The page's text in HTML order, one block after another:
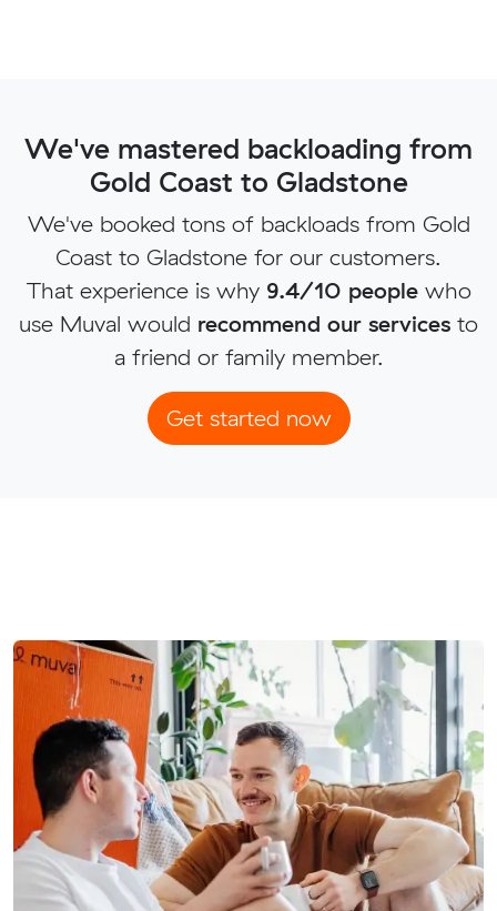
We've mastered backloading from
Gold Coast to Gladstone
We've booked tons of backloads from Gold
Coast to Gladstone for our customers.
That experience is why 9.4/10 peoplewho
use Muval would recommend our services to
a friend or family member.
Get started now